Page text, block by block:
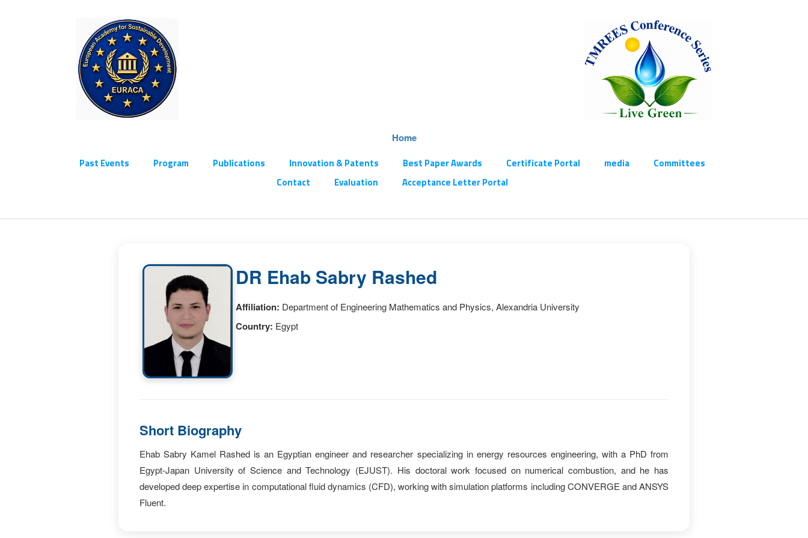
Home
Past Events Program Publications Innovation & Patents Best Paper Awards Certificate Portal media
Committees
Contact
Evaluation Acceptance Letter Portal
DR Ehab Sabry Rashed
Affiliation: Department of Engineering Mathematics and Physics, Alexandria University
Country: Egypt
Short Biography
Ehab Sabry Kamel Rashed is an Egyptian engineer and researcher specializing in energy resources engineering, with a PhD from
Egypt-Japan University of Science and Technology (EJUST). His doctoral work focused on numerical combustion, and he has
developed deep expertise in computational fluid dynamics (CFD), working with simulation platforms including CONVERGE and ANSYS
Fluent.